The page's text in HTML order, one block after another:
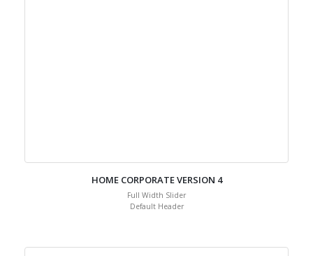
HOME CORPORATE VERSION 4
Full Width Slider
Default Header